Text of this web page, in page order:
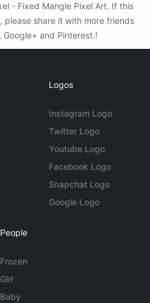
- Fixed Mangle Pixel Art. If this
please share it with more friends
and Pinterest.!
Logos
Instagram Logo
Twitter Logo
Youtube Logo
Facebook Logo
Snapchat Logo
Google Logo
People
Frozen
Girl
Baby